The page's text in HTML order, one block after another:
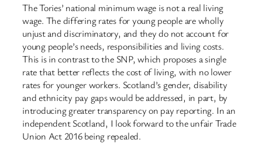
The Tories’ national minimum wage is not a real living
wage. The differing rates for young people are wholly
unjust and discriminatory, and they do not account for
young people’s needs, responsibilities and living costs.
This is in contrast to the SNP, which proposes a single
rate that better reflects the cost of living, with no lower
rates for younger workers. Scotland’s gender, disability
and ethnicity pay gaps would be addressed, in part, by
introducing greater transparency on pay reporting. In an
independent Scotland, I look forward to the unfair Trade
Union Act 2016 being repealed.